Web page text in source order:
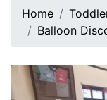
Home
Balloon